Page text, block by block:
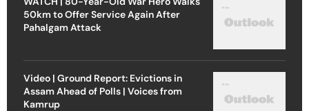
50km to Offer Service Again After
Pahalgam Attack
Video | Ground Report: Evictions in
Assam Ahead of Polls | Voices from
Kamrup